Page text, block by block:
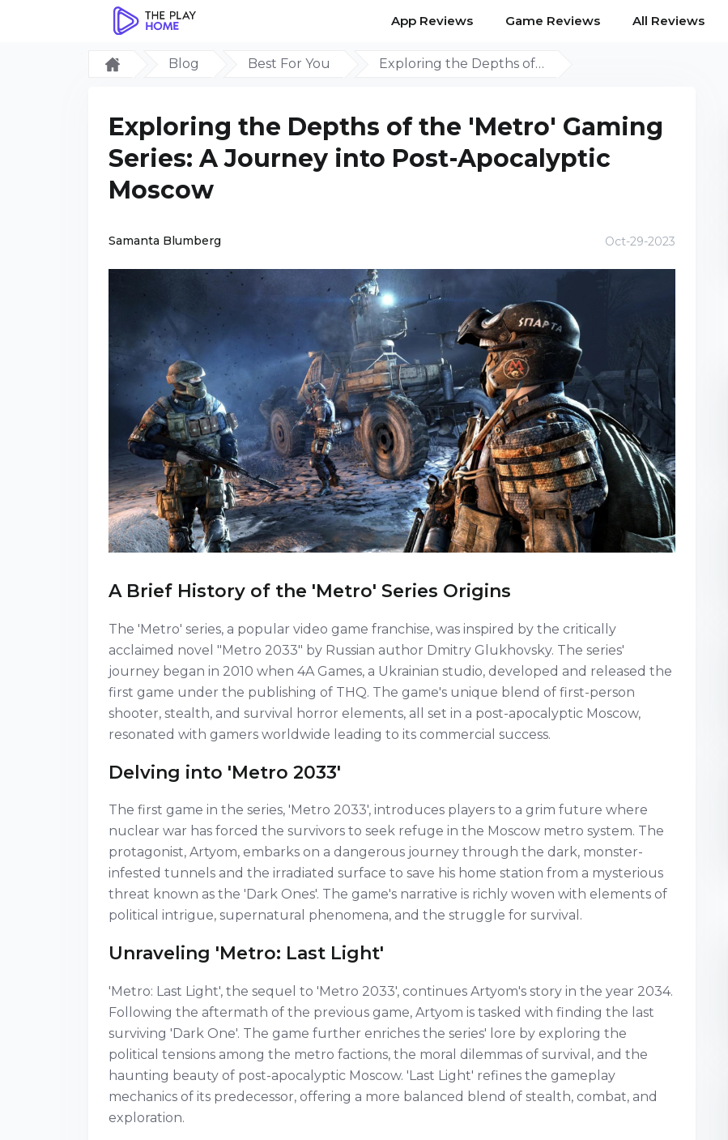
App Reviews Game Reviews All Reviews
Blog Best For You Exploring the Depths of…
Exploring the Depths of the 'Metro' Gaming
Series: A Journey into Post-Apocalyptic
Moscow
Samanta Blumberg Oct-29-2023
A Brief History of the 'Metro' Series Origins
The 'Metro' series, a popular video game franchise, was inspired by the critically
acclaimed novel "Metro 2033" by Russian author Dmitry Glukhovsky. The series'
journey began in 2010 when 4A Games, a Ukrainian studio, developed and released the
first game under the publishing of THQ. The game's unique blend of first-person
shooter, stealth, and survival horror elements, all set in a post-apocalyptic Moscow,
resonated with gamers worldwide leading to its commercial success.
Delving into 'Metro 2033'
The first game in the series, 'Metro 2033', introduces players to a grim future where
nuclear war has forced the survivors to seek refuge in the Moscow metro system. The
protagonist, Artyom, embarks on a dangerous journey through the dark, monster-
infested tunnels and the irradiated surface to save his home station from a mysterious
threat known as the 'Dark Ones'. The game's narrative is richly woven with elements of
political intrigue, supernatural phenomena, and the struggle for survival.
Unraveling 'Metro: Last Light'
'Metro: Last Light', the sequel to 'Metro 2033', continues Artyom's story in the year 2034.
Following the aftermath of the previous game, Artyom is tasked with finding the last
surviving 'Dark One'. The game further enriches the series' lore by exploring the
political tensions among the metro factions, the moral dilemmas of survival, and the
haunting beauty of post-apocalyptic Moscow. 'Last Light' refines the gameplay
mechanics of its predecessor, offering a more balanced blend of stealth, combat, and
exploration.